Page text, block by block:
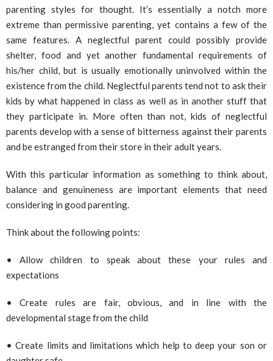
parenting styles for thought. It’s essentially a notch more
extreme than permissive parenting, yet contains a few of the
same features. A neglectful parent could possibly provide
shelter, food and yet another fundamental requirements of
his/her child, but is usually emotionally uninvolved within the
existence from the child. Neglectful parents tend not to ask their
kids by what happened in class as well as in another stuff that
they participate in. More often than not, kids of neglectful
parents develop with a sense of bitterness against their parents
and be estranged from their store in their adult years.
With this particular information as something to think about,
balance and genuineness are important elements that need
considering in good parenting.
Think about the following points:
• Allow children to speak about these your rules and
expectations
• Create rules are fair, obvious, and in line with the
developmental stage from the child
• Create limits and limitations which help to deep your son or